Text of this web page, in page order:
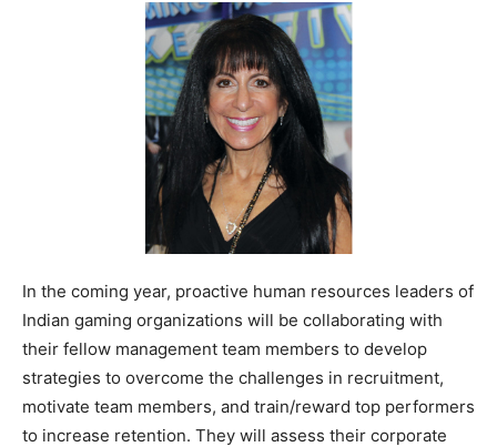
In the coming year, proactive human resources leaders of
Indian gaming organizations will be collaborating with
their fellow management team members to develop
strategies to overcome the challenges in recruitment,
motivate team members, and train/reward top performers
to increase retention. They will assess their corporate